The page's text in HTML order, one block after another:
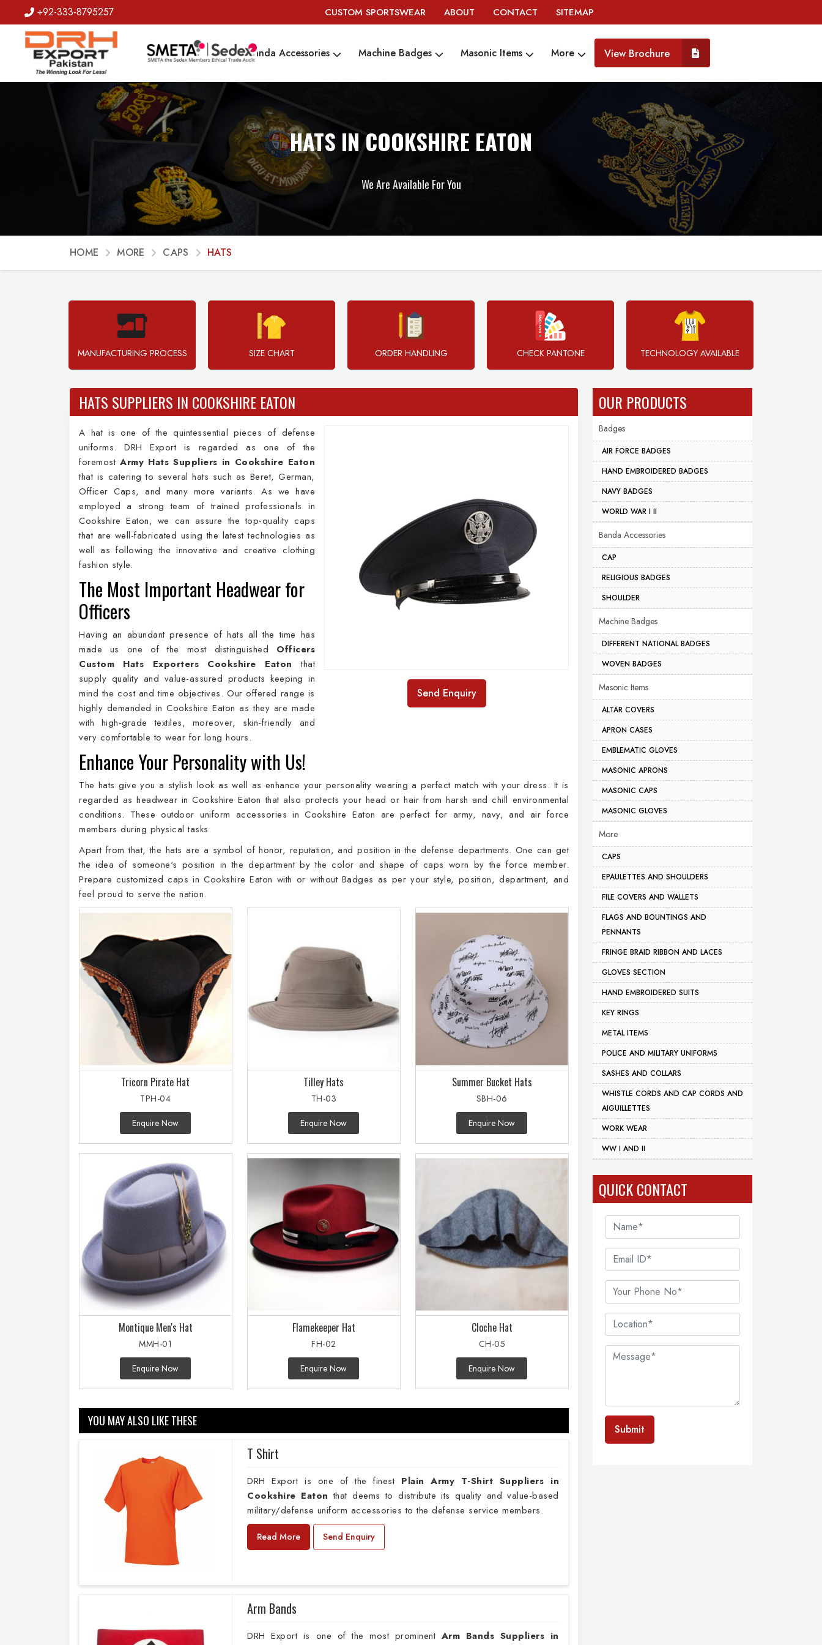
+92-333-8795257 CUSTOM SPORTSWEAR ABOUT CONTACT SITEMAP
Badges Banda Accessories Machine Badges Masonic Items More View Brochure
HATS IN COOKSHIRE EATON
We Are Available For You
HOME MORE CAPS HATS
MANUFACTURING PROCESS SIZE CHART ORDER HANDLING CHECK PANTONE TECHNOLOGY AVAILABLE
HATS SUPPLIERS IN COOKSHIRE EATON
Send Enquiry
A hat is one of the quintessential pieces of defense
uniforms. DRH Export is regarded as one of the
foremostArmy Hats Suppliers in Cookshire Eaton
that is catering to several hats such as Beret, German,
Officer Caps, and many more variants. As we have
employed a strong team of trained professionals in
Cookshire Eaton, we can assure the top-quality caps
that are well-fabricated using the latest technologies as
well as following the innovative and creative clothing
fashion style.
The Most Important Headwear for
Officers
Having an abundant presence of hats all the time has
made us one of the most distinguished Officers
Custom Hats Exporters Cookshire Eaton that
supply quality and value-assured products keeping in
mind the cost and time objectives. Our offered range is
highly demanded in Cookshire Eaton as they are made
with high-grade textiles, moreover, skin-friendly and
very comfortable to wear for long hours.
Enhance Your Personality with Us!
The hats give you a stylish look as well as enhance your personality wearing a perfect match with your dress. It is
regarded as headwear in Cookshire Eaton that also protects your head or hair from harsh and chill environmental
conditions. These outdoor uniform accessories in Cookshire Eaton are perfect for army, navy, and air force
members during physical tasks.
Apart from that, the hats are a symbol of honor, reputation, and position in the defense departments. One can get
the idea of someone's position in the department by the color and shape of caps worn by the force member.
Prepare customized caps in Cookshire Eaton with or without Badges as per your style, position, department, and
feel proud to serve the nation.
Tricorn Pirate Hat
TPH-04
Enquire Now
Tilley Hats
TH-03
Enquire Now
Summer Bucket Hats
SBH-06
Enquire Now
Montique Men's Hat
MMH-01
Enquire Now
Flamekeeper Hat
FH-02
Enquire Now
Cloche Hat
CH-05
Enquire Now
YOU MAY ALSO LIKE THESE
T Shirt
DRH Export is one of the finest Plain Army T-Shirt Suppliers in
Cookshire Eaton that deems to distribute its quality and value-based
military/defense uniform accessories to the defense service members.
Read More Send Enquiry
Arm Bands
DRH Export is one of the most prominent Arm Bands Suppliers in
OUR PRODUCTS
Badges
AIR FORCE BADGES
HAND EMBROIDERED BADGES
NAVY BADGES
WORLD WAR I II
Banda Accessories
CAP
RELIGIOUS BADGES
SHOULDER
Machine Badges
DIFFERENT NATIONAL BADGES
WOVEN BADGES
Masonic Items
ALTAR COVERS
APRON CASES
EMBLEMATIC GLOVES
MASONIC APRONS
MASONIC CAPS
MASONIC GLOVES
More
CAPS
EPAULETTES AND SHOULDERS
FILE COVERS AND WALLETS
FLAGS AND BOUNTINGS AND
PENNANTS
FRINGE BRAID RIBBON AND LACES
GLOVES SECTION
HAND EMBROIDERED SUITS
KEY RINGS
METAL ITEMS
POLICE AND MILITARY UNIFORMS
SASHES AND COLLARS
WHISTLE CORDS AND CAP CORDS AND
AIGUILLETTES
WORK WEAR
WW I AND II
QUICK CONTACT
Submit